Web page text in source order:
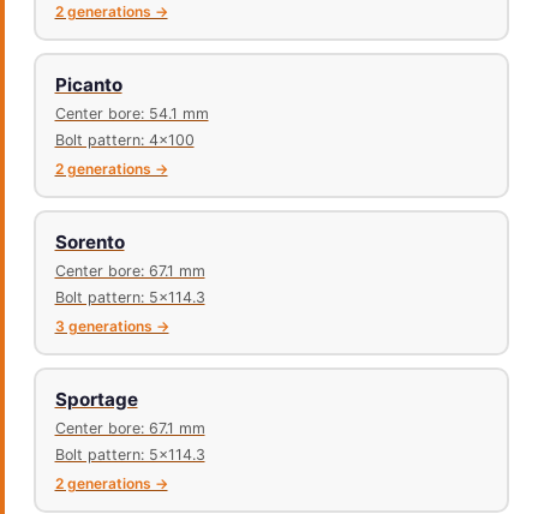
2 generations →
Picanto
Center bore: 54.1 mm
Bolt pattern: 4x100
2 generations →
Sorento
Center bore: 67.1 mm
Bolt pattern: 5x114.3
3 generations →
Sportage
Center bore: 67.1 mm
Bolt pattern: 5x114.3
2 generations →